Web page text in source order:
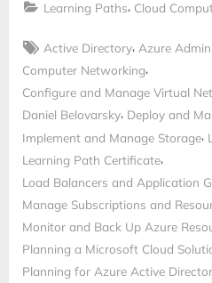
Learning Paths, Cloud
Tags:
Active Directory, Azure
Computer Networking,
Configure and Manage Virtual
Daniel Belovarsky, Deploy and
Implement and Manage Storage,
Learning Path Certificate,
Load Balancers and Application
Manage Subscriptions and
Monitor and Back Up Azure
Planning a Microsoft Cloud
Planning for Azure Active